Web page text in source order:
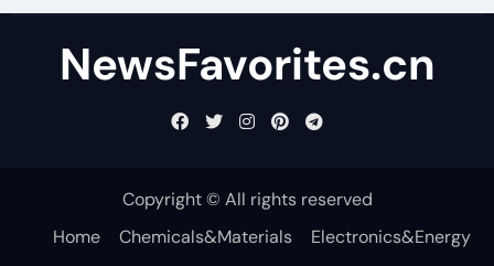
NewsFavorites.cn
Copyright © All rights reserved
Home
Chemicals&Materials Electronics&Energy